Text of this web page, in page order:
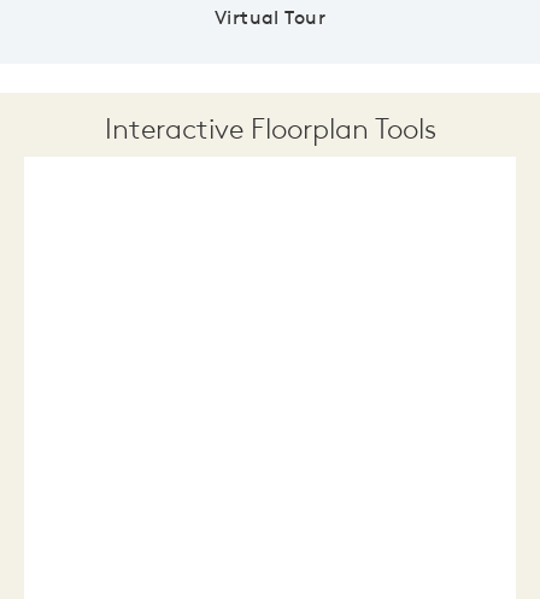
Virtual Tour
Interactive Floorplan Tools